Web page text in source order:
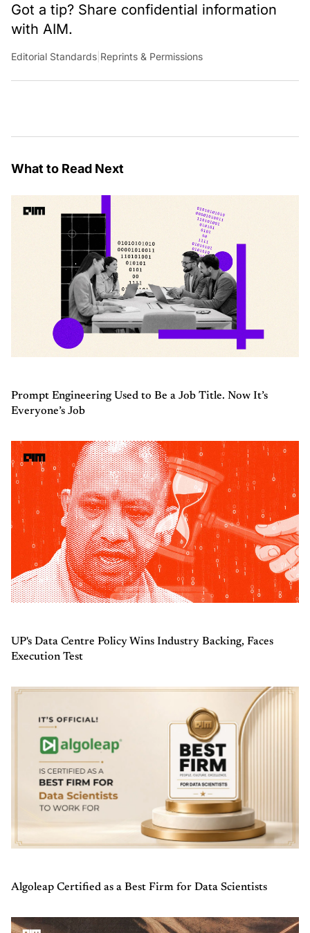
Got a tip? Share confidential information
with AIM.
Editorial Standards Reprints & Permissions
What to Read Next
Prompt Engineering Used to Be a Job Title. Now It’s
Everyone’s Job
UP's Data Centre Policy Wins Industry Backing, Faces
Execution Test
Algoleap Certified as a Best Firm for Data Scientists